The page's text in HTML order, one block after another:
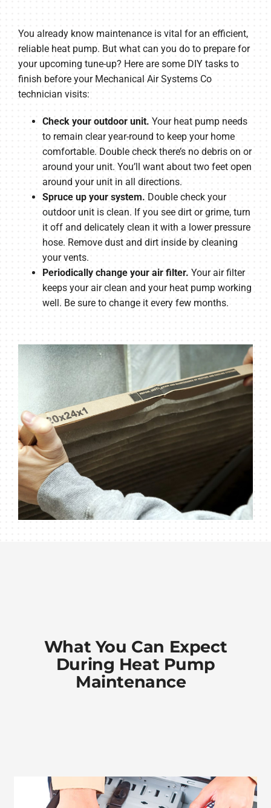
You already know maintenance is vital for an efficient,
reliable heat pump. But what can you do to prepare for
your upcoming tune-up? Here are some DIY tasks to
finish before your Mechanical Air Systems Co
technician visits:
Check your outdoor unit. Your heat pump needs
to remain clear year-round to keep your home
comfortable. Double check there’s no debris on or
around your unit. You’ll want about two feet open
around your unit in all directions.
Spruce up your system. Double check your
outdoor unit is clean. If you see dirt or grime, turn
it off and delicately clean it with a lower pressure
hose. Remove dust and dirt inside by cleaning
your vents.
Periodically change your air filter. Your air filter
keeps your air clean and your heat pump working
well. Be sure to change it every few months.
What You Can Expect
During Heat Pump
Maintenance